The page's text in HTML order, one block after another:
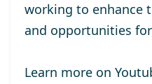
working to enhance
and opportunities
Learn more on